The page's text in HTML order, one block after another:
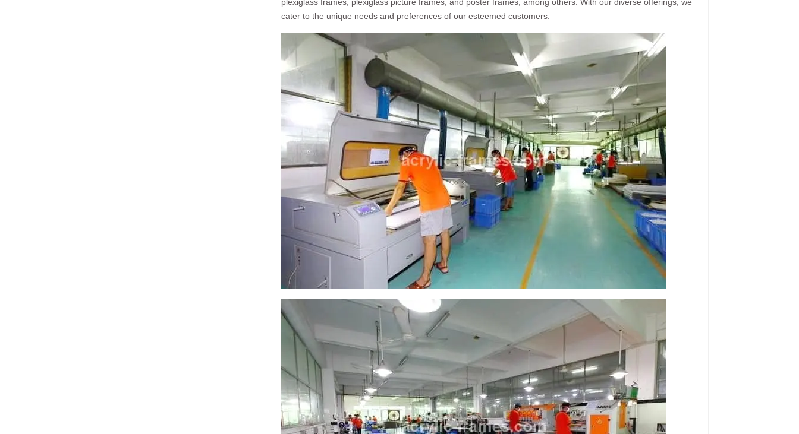
plexiglass frames, plexiglass picture frames, and poster frames, among others. With our diverse offerings, we
cater to the unique needs and preferences of our esteemed customers.